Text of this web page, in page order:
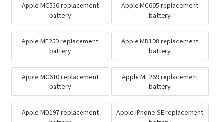
Apple MC536 replacement
battery
Apple MC605 replacement
battery
Apple MF259 replacement
battery
Apple MD198 replacement
battery
Apple MC610 replacement
battery
Apple MF269 replacement
battery
Apple MD197 replacement
Apple iPhone SE replacement